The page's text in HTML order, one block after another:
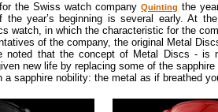
the Swiss watch companyQuinting the
year’s beginning is several early. At
watch, in which the characteristic for the
of the company, the original Metal
noted that the concept of Metal Discs - is
new life by replacing some of the
a sapphire nobility: the metal as if breathed